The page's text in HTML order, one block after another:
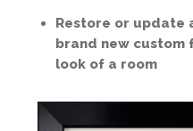
Restore or update
brand new
look of a room